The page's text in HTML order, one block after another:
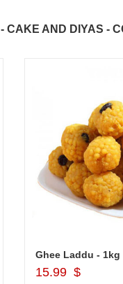
CAKE AND DIYAS -
Ghee Laddu - 1kg
15.99 $